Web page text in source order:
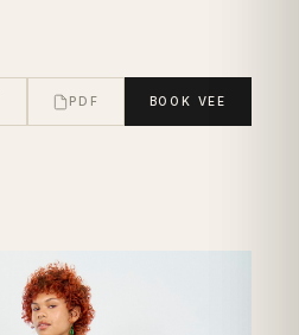
PDF BOOK VEE